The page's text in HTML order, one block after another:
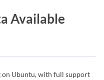
Available
on Ubuntu, with full support